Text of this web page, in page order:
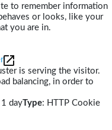
to remember information
or looks, like your
you are in.
is serving the visitor.
balancing, in order to
1 dayType: HTTP Cookie